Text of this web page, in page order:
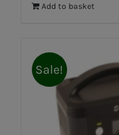
Add to basket
Sale!